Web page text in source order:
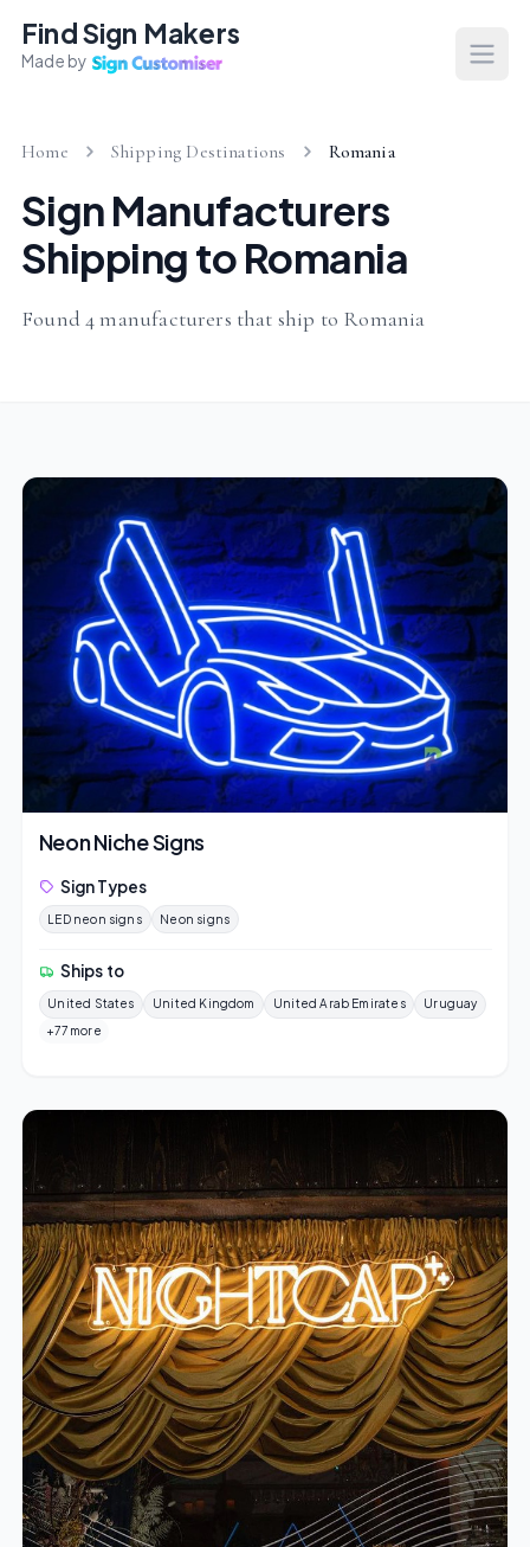
Find Sign Makers
Made by
Home Shipping Destinations Romania
Sign Manufacturers
Shipping to Romania
Found 4 manufacturers that ship to Romania
Neon Niche Signs
Sign Types
LED neon signs Neon signs
Ships to
United States United Kingdom United Arab Emirates
Uruguay
+77 more